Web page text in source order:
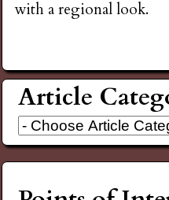
with a regional look.
Article